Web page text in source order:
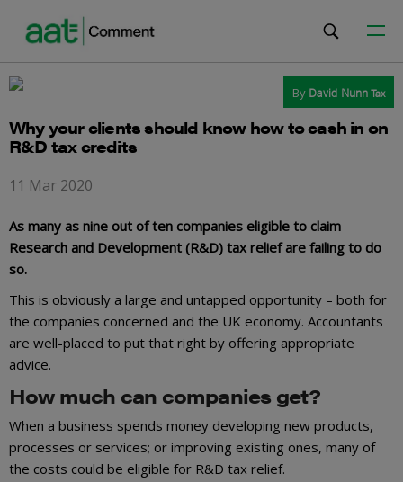
By David NunnTax
Why your clients should know how to cash in on
R&D tax credits
11 Mar 2020
As many as nine out of ten companies eligible to claim
Research and Development (R&D) tax relief are failing to do
so.
This is obviously a large and untapped opportunity – both for
the companies concerned and the UK economy. Accountants
are well-placed to put that right by offering appropriate
advice.
How much can companies get?
When a business spends money developing new products,
processes or services; or improving existing ones, many of
the costs could be eligible for R&D tax relief.